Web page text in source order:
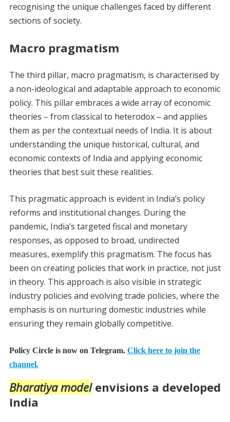
recognising the unique challenges faced by different
sections of society.
Macro pragmatism
The third pillar, macro pragmatism, is characterised by
a non-ideological and adaptable approach to economic
policy. This pillar embraces a wide array of economic
theories – from classical to heterodox – and applies
them as per the contextual needs of India. It is about
understanding the unique historical, cultural, and
economic contexts of India and applying economic
theories that best suit these realities.
This pragmatic approach is evident in India’s policy
reforms and institutional changes. During the
pandemic, India’s targeted fiscal and monetary
responses, as opposed to broad, undirected
measures, exemplify this pragmatism. The focus has
been on creating policies that work in practice, not just
in theory. This approach is also visible in strategic
industry policies and evolving trade policies, where the
emphasis is on nurturing domestic industries while
ensuring they remain globally competitive.
Policy Circle is now on Telegram. Click here to join the
channel.
Bharatiya modelenvisions a developed
India